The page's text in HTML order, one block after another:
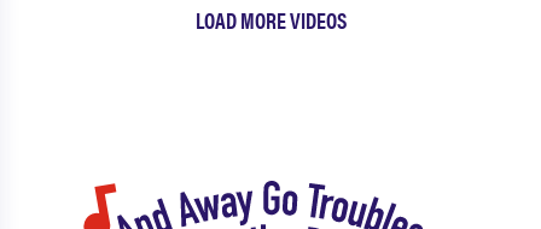
LOAD MORE VIDEOS